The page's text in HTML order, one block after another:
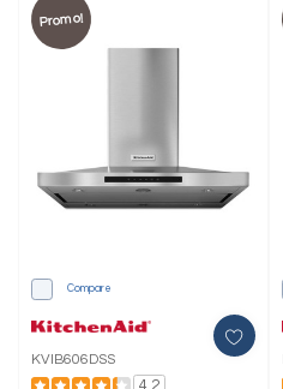
Promo!
Compare
KVIB606DSS
4.2